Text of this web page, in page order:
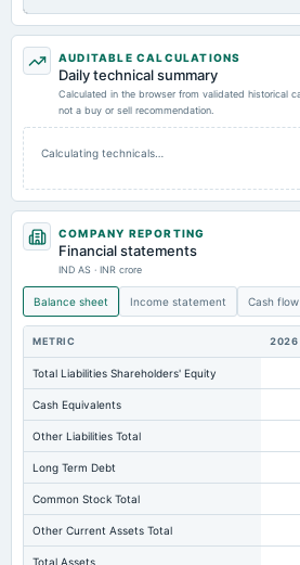
AUDITABLE CALCULATIONS
Daily technical summary
Calculated in the browser from validated historical
not a buy or sell recommendation.
Calculating technicals…
COMPANY REPORTING
Financial statements
IND AS · INR crore
Balance sheet Income statement Cash flow
METRIC 2026
Total Liabilities Shareholders' Equity
Cash Equivalents
Other Liabilities Total
Long Term Debt
Common Stock Total
Other Current Assets Total
Total Assets